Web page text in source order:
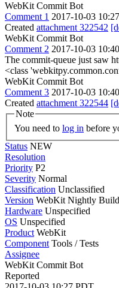
WebKit Commit Bot
Comment 1 2017-10-03
Created attachment 322542
WebKit Commit Bot
Comment 2 2017-10-03
The commit-queue just saw
<class
WebKit Commit Bot
Comment 3 2017-10-03
Created attachment 322544
Note
You need to log in before
Status NEW
Resolution
Priority P2
Severity Normal
Classification Unclassified
Version WebKit Nightly Build
Hardware Unspecified
OS Unspecified
Product WebKit
Component Tools / Tests
Assignee
WebKit Commit Bot
Reported